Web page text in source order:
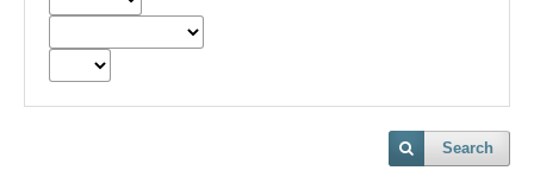
Search